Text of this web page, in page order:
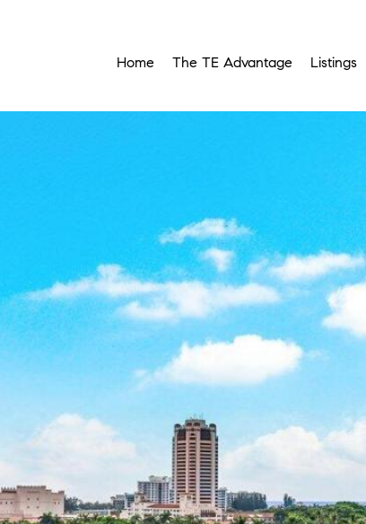
Home The TE Advantage Listings